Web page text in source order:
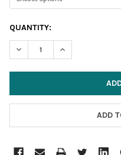
CURRENT
STOCK:
QUANTITY:
DECREASE QUANTITY:
INCREASE
ADD